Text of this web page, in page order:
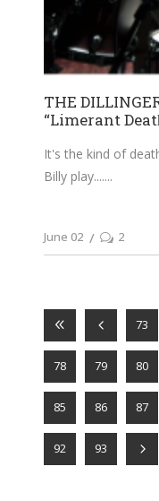
THE
“Limerant
It's the kind of
Billy play....
June 02 2
73
78 79 80
85 86 87
92 93